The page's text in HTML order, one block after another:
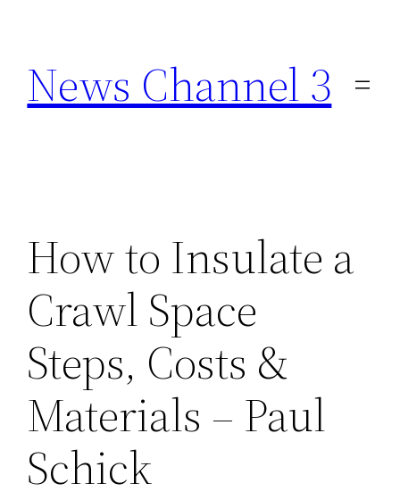
content
News Channel 3
How to Insulate a
Crawl Space
Steps, Costs &
Materials – Paul
Schick